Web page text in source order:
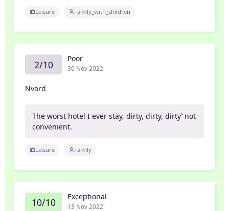
Leisure Family_with_children
2/10 Poor
30 Nov 2022
Nvard
The worst hotel I ever stay, dirty, dirty, dirty՝ not
convenient.
Leisure Family
10/10 Exceptional
13 Nov 2022